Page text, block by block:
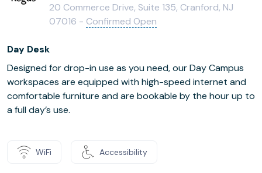
20 Commerce Drive, Suite 135, Cranford, NJ
07016 - Confirmed Open
Day Desk
Designed for drop-in use as you need, our Day Campus
workspaces are equipped with high-speed internet and
comfortable furniture and are bookable by the hour up to
a full day’s use.
WiFi Accessibility